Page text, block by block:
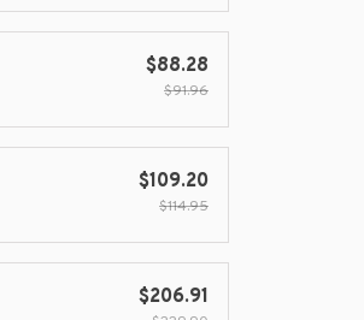
$88.28
$91.96
$109.20
$114.95
$206.91